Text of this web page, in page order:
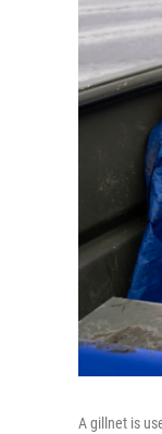
A gillnet is